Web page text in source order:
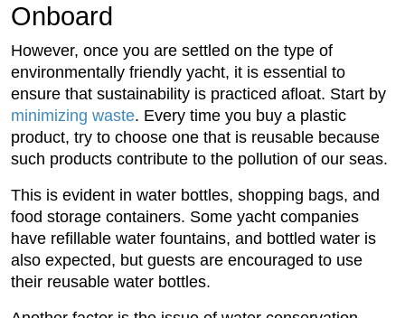
Onboard
However, once you are settled on the type of
environmentally friendly yacht, it is essential to
ensure that sustainability is practiced afloat. Start by
minimizing waste. Every time you buy a plastic
product, try to choose one that is reusable because
such products contribute to the pollution of our seas.
This is evident in water bottles, shopping bags, and
food storage containers. Some yacht companies
have refillable water fountains, and bottled water is
also expected, but guests are encouraged to use
their reusable water bottles.